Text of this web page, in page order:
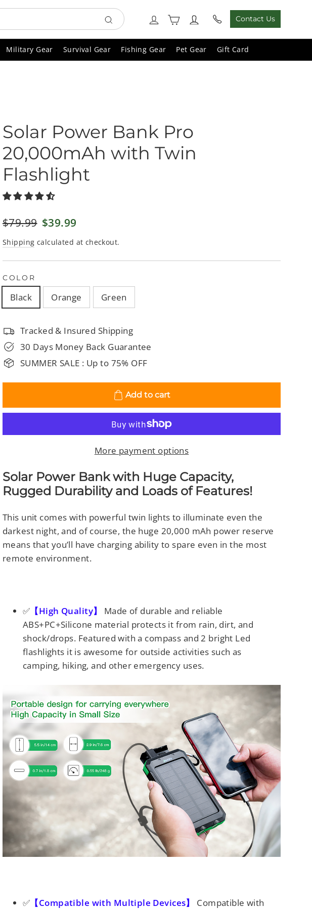
Search
Log in Cart Contact Us
Military Gear Survival Gear Fishing Gear Pet Gear Gift Card
Solar Power Bank Pro
20,000mAh with Twin
Flashlight
Regular
$79.99 Sale
$39.99
Shipping calculated at checkout.
COLOR
Black Orange Green
Tracked & Insured Shipping
30 Days Money Back Guarantee
SUMMER SALE : Up to 75% OFF
Add to cart
More payment options
Solar Power Bank with Huge Capacity,
Rugged Durability and Loads of Features!
This unit comes with powerful twin lights to illuminate even the
darkest night, and of course, the huge 20,000 mAh power reserve
means that you’ll have charging ability to spare even in the most
remote environment.
✅ 【High Quality】
Made of durable and reliable
ABS+PC+Silicone material protects it from rain, dirt, and
shock/drops. Featured with a compass and 2 bright Led
flashlights it is awesome for outside activities such as
camping, hiking, and other emergency uses.
✅ 【Compatible with Multiple Devices】
Compatible with